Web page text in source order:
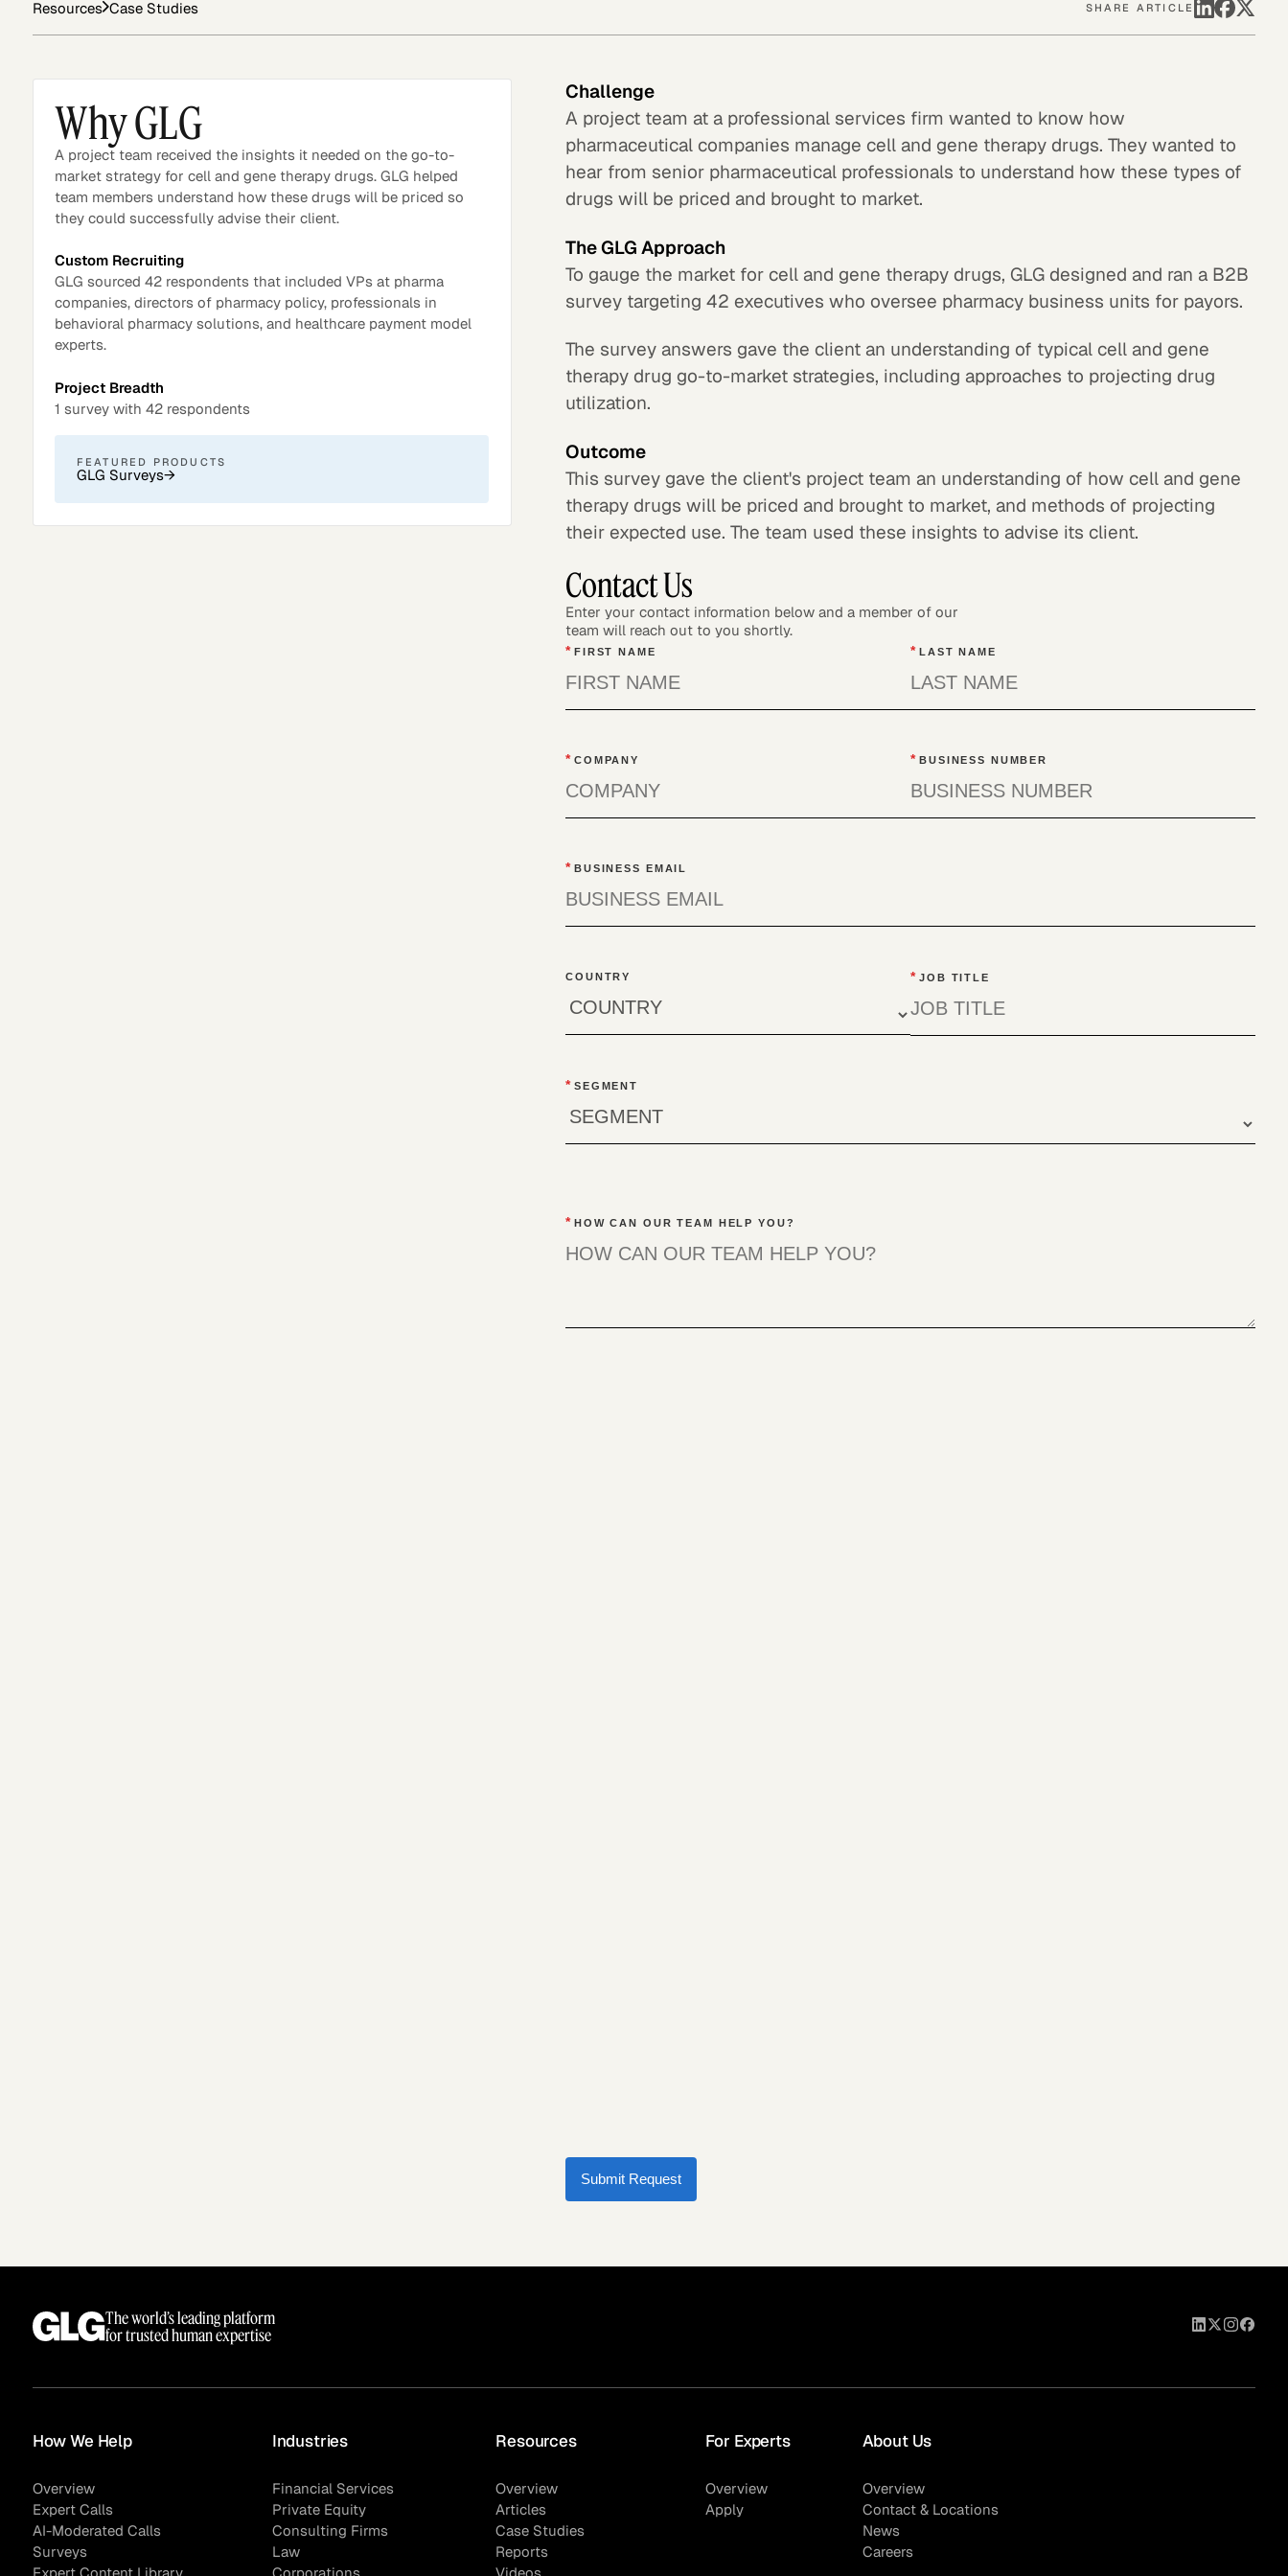
Asset Managers and
Mutual Funds
Technology
Expert Content Library
Expert Content Feed
Expert Witness
Resources Case Studies SHARE ARTICLE
Why GLG
A project team received the insights it needed on the go-to-
market strategy for cell and gene therapy drugs. GLG helped
team members understand how these drugs will be priced so
they could successfully advise their client.
Custom Recruiting
GLG sourced 42 respondents that included VPs at pharma
companies, directors of pharmacy policy, professionals in
behavioral pharmacy solutions, and healthcare payment model
experts.
Project Breadth
1 survey with 42 respondents
FEATURED PRODUCTS
GLG Surveys→
Challenge
A project team at a professional services firm wanted to know how
pharmaceutical companies manage cell and gene therapy drugs. They wanted to
hear from senior pharmaceutical professionals to understand how these types of
drugs will be priced and brought to market.
The GLG Approach
To gauge the market for cell and gene therapy drugs, GLG designed and ran a B2B
survey targeting 42 executives who oversee pharmacy business units for payors.
The survey answers gave the client an understanding of typical cell and gene
therapy drug go-to-market strategies, including approaches to projecting drug
utilization.
Outcome
This survey gave the client's project team an understanding of how cell and gene
therapy drugs will be priced and brought to market, and methods of projecting
their expected use. The team used these insights to advise its client.
Contact Us
Enter your contact information below and a member of our
team will reach out to you shortly.
* FIRST NAME * LAST NAME
* COMPANY * BUSINESS NUMBER
* BUSINESS EMAIL
COUNTRY * JOB TITLE
* SEGMENT
* HOW CAN OUR TEAM HELP YOU?
Submit Request
The world’s leading platform
for trusted human expertise
How We Help
Overview
Expert Calls
AI-Moderated Calls
Surveys
Industries
Financial Services
Private Equity
Consulting Firms
Law
Resources
Overview
Articles
Case Studies
Reports
For Experts
Overview
Apply
About Us
Overview
Contact & Locations
News
Careers